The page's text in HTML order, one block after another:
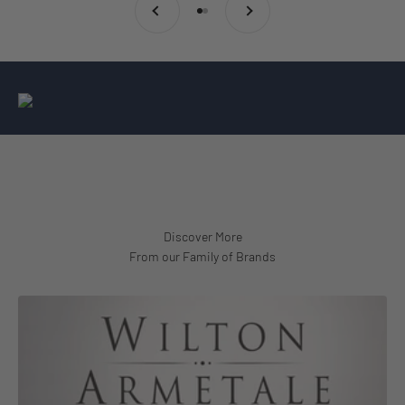
Go to item 1
Go to item 2
From our Family of Brands